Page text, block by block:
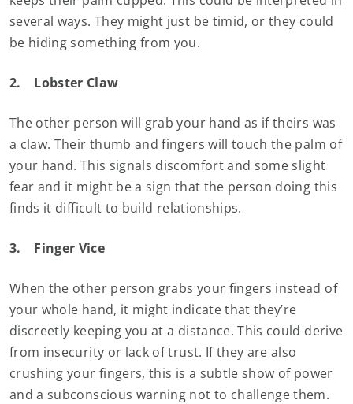
several ways. They might just be timid, or they could
be hiding something from you.
2. Lobster Claw
The other person will grab your hand as if theirs was
a claw. Their thumb and fingers will touch the palm of
your hand. This signals discomfort and some slight
fear and it might be a sign that the person doing this
finds it difficult to build relationships.
3. Finger Vice
When the other person grabs your fingers instead of
your whole hand, it might indicate that they’re
discreetly keeping you at a distance. This could derive
from insecurity or lack of trust. If they are also
crushing your fingers, this is a subtle show of power
and a subconscious warning not to challenge them.